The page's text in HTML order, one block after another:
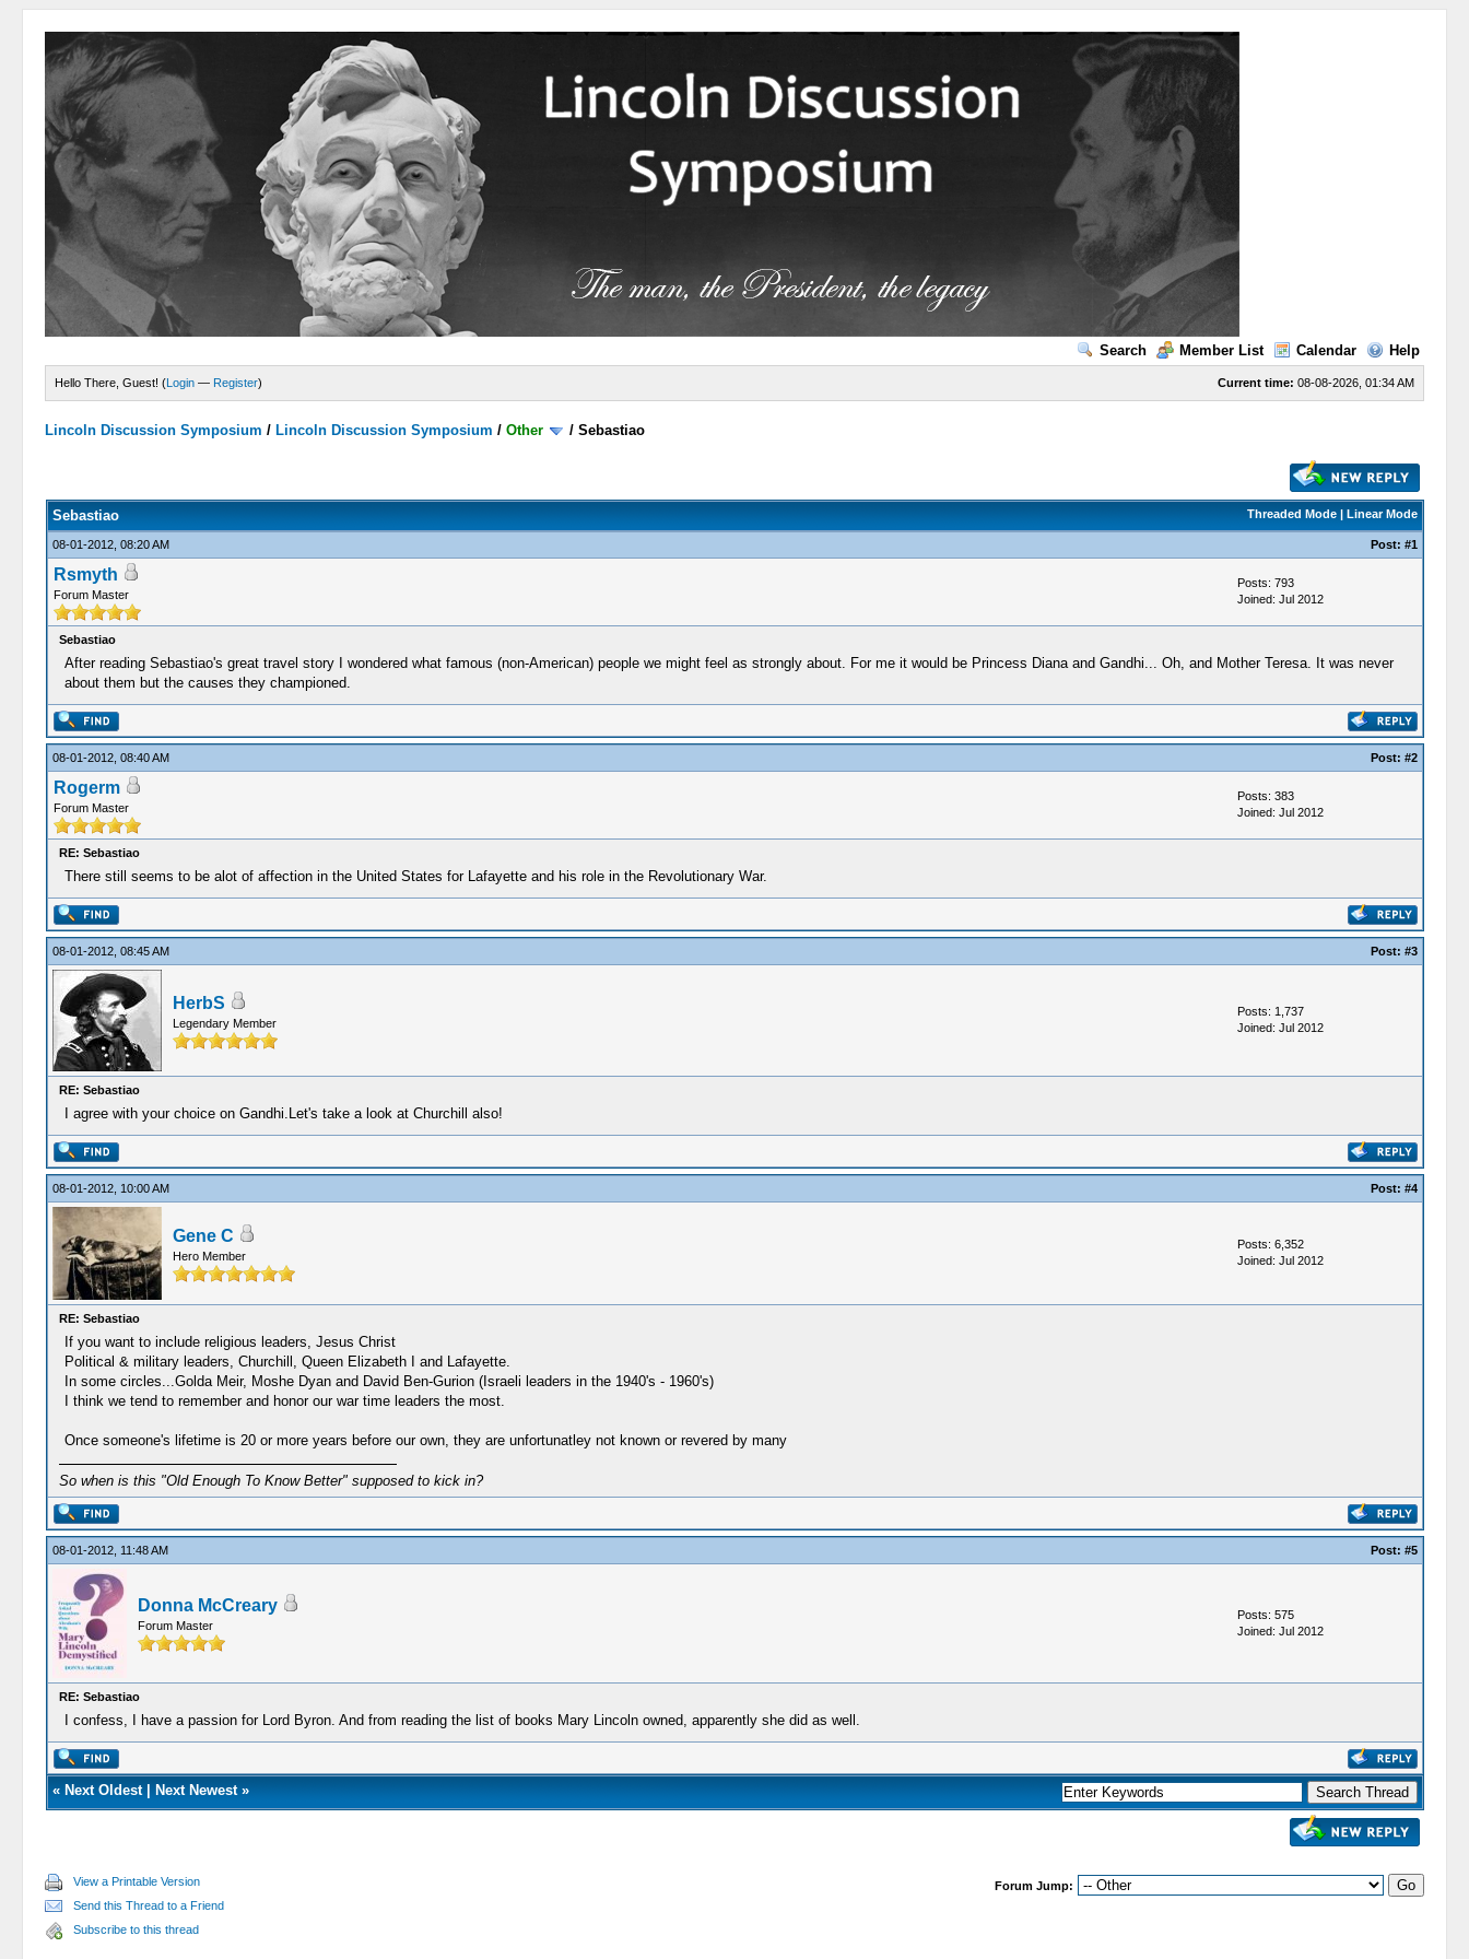
Search Member List Calendar Help
Current time: 08-08-2026, 01:34 AM
Hello There, Guest! (Login — Register)
Lincoln Discussion Symposium / Lincoln Discussion Symposium /Other /Sebastiao
Threaded Mode| Linear Mode
Sebastiao
08-01-2012, 08:20 AM Post: #1
Rsmyth
Forum Master
Posts: 793
Joined: Jul 2012
Sebastiao
After reading Sebastiao's great travel story I wondered what famous (non-American) people we might feel as strongly about. For me it would be Princess Diana and Gandhi... Oh, and Mother Teresa. It was never
about them but the causes they championed.
08-01-2012, 08:40 AM Post: #2
Rogerm
Forum Master
Posts: 383
Joined: Jul 2012
RE: Sebastiao
There still seems to be alot of affection in the United States for Lafayette and his role in the Revolutionary War.
08-01-2012, 08:45 AM Post: #3
HerbS
Legendary Member
Posts: 1,737
Joined: Jul 2012
RE: Sebastiao
I agree with your choice on Gandhi.Let's take a look at Churchill also!
08-01-2012, 10:00 AM Post: #4
Gene C
Hero Member
Posts: 6,352
Joined: Jul 2012
RE: Sebastiao
If you want to include religious leaders, Jesus Christ
Political & military leaders, Churchill, Queen Elizabeth I and Lafayette.
In some circles...Golda Meir, Moshe Dyan and David Ben-Gurion (Israeli leaders in the 1940's - 1960's)
I think we tend to remember and honor our war time leaders the most.
Once someone's lifetime is 20 or more years before our own, they are unfortunatley not known or revered by many
So when is this "Old Enough To Know Better" supposed to kick in?
08-01-2012, 11:48 AM Post: #5
Donna McCreary
Forum Master
Posts: 575
Joined: Jul 2012
RE: Sebastiao
I confess, I have a passion for Lord Byron. And from reading the list of books Mary Lincoln owned, apparently she did as well.
« Next Oldest| Next Newest»
View a Printable Version
Send this Thread to a Friend
Subscribe to this thread
Forum Jump: